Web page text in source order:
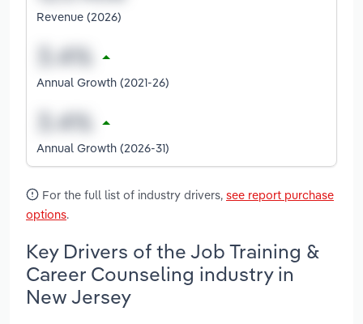
Revenue (2026)
Annual Growth (2021-26)
Annual Growth (2026-31)
For the full list of industry drivers, see report purchase
options.
Key Drivers of the Job Training &
Career Counseling industry in
New Jersey